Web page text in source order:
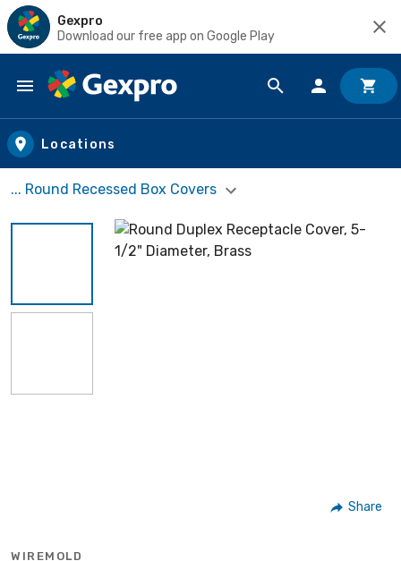
Gexpro
Download our free app on Google Play
Skip to main content
Locations
... Round Recessed Box Covers
Share
WIREMOLD